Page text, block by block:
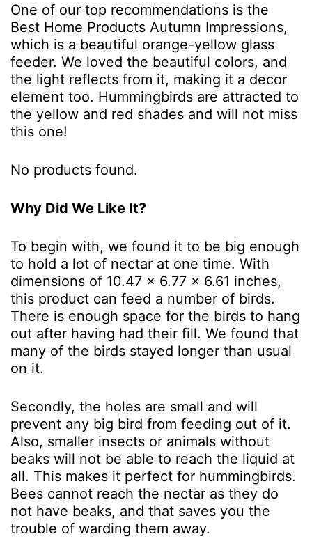
One of our top recommendations is the
Best Home Products Autumn Impressions,
which is a beautiful orange-yellow glass
feeder. We loved the beautiful colors, and
the light reflects from it, making it a decor
element too. Hummingbirds are attracted to
the yellow and red shades and will not miss
this one!
No products found.
Why Did We Like It?
To begin with, we found it to be big enough
to hold a lot of nectar at one time. With
dimensions of 10.47 x 6.77 x 6.61 inches,
this product can feed a number of birds.
There is enough space for the birds to hang
out after having had their fill. We found that
many of the birds stayed longer than usual
on it.
Secondly, the holes are small and will
prevent any big bird from feeding out of it.
Also, smaller insects or animals without
beaks will not be able to reach the liquid at
all. This makes it perfect for hummingbirds.
Bees cannot reach the nectar as they do
not have beaks, and that saves you the
trouble of warding them away.